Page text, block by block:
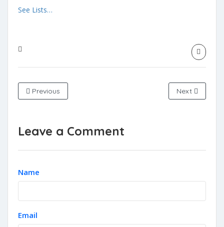
See Lists…
Previous Next
Leave a Comment
Name
Email